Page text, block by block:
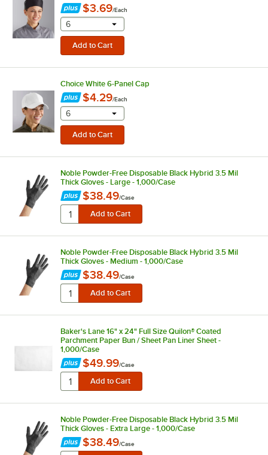
$3.69/Each
selecting other will provide a text input
6
Choice White 6-Panel Cap
$4.29/Each
selecting other will provide a text input
6
Noble Powder-Free Disposable Black Hybrid 3.5 Mil
Thick Gloves - Large - 1,000/Case
$38.49/Case
Noble Powder-Free Disposable Black Hybrid 3.5 Mil
Thick Gloves - Medium - 1,000/Case
$38.49/Case
Baker's Lane 16" x 24" Full Size Quilon® Coated
Parchment Paper Bun / Sheet Pan Liner Sheet -
1,000/Case
$49.99/Case
Noble Powder-Free Disposable Black Hybrid 3.5 Mil
Thick Gloves - Extra Large - 1,000/Case
$38.49/Case